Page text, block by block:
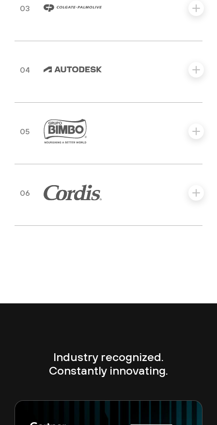
03
04
05
06
Industry recognized.
Constantly innovating.